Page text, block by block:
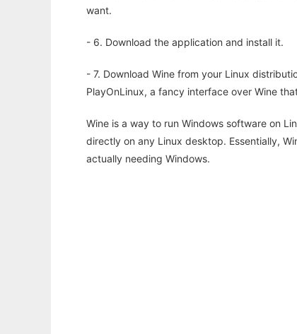
want.
- 6. Download the application and install it.
- 7. Download Wine from your Linux
PlayOnLinux, a fancy interface over Wine
Wine is a way to run Windows software on
directly on any Linux desktop. Essentially,
actually needing Windows.